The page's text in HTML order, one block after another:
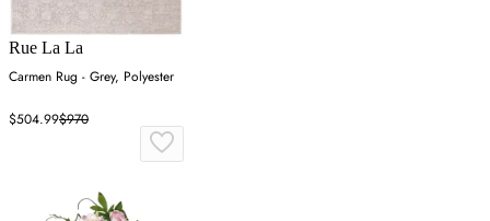
Rue La La
Carmen Rug - Grey, Polyester
$504.99$970